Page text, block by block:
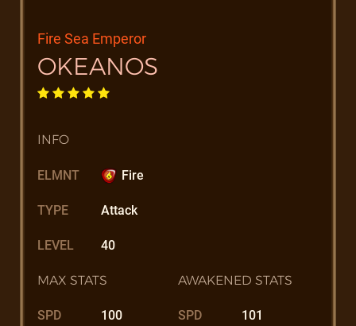
Fire Sea Emperor
OKEANOS
INFO
ELMNT Fire
TYPE Attack
LEVEL 40
MAX STATS
SPD 100
AWAKENED STATS
SPD 101